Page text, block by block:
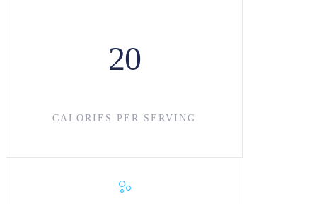
20
CALORIES PER SERVING